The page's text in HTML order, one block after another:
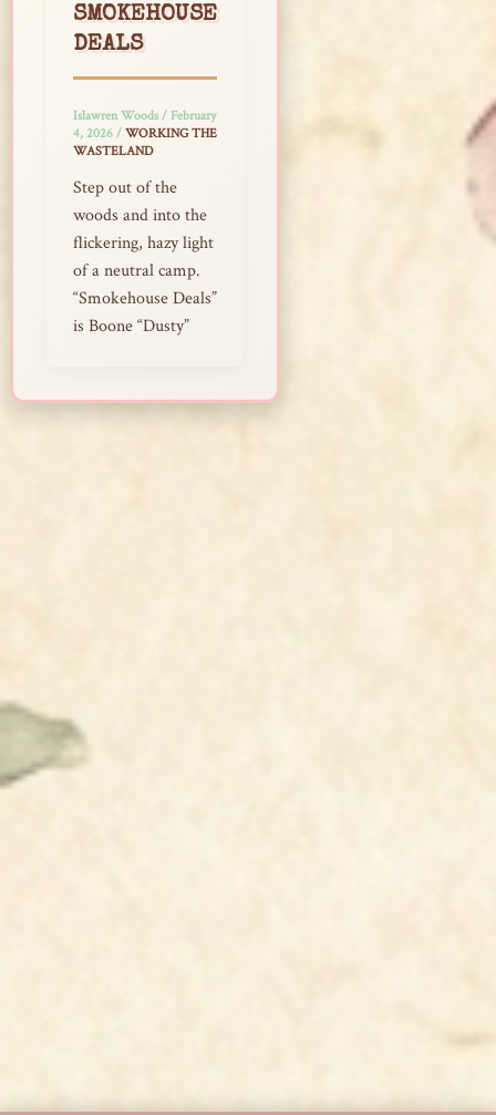
SMOKEHOUSE
DEALS
Islawren Woods/ February
4, 2026 / WORKING THE
WASTELAND
Step out of the
woods and into the
flickering, hazy light
of a neutral camp.
“Smokehouse Deals”
is Boone “Dusty”